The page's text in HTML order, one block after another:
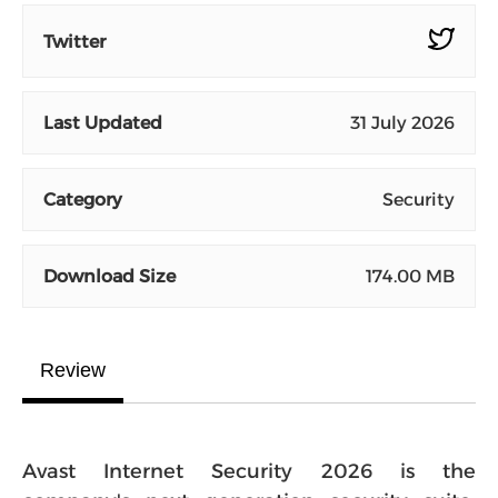
Twitter
Last Updated 31 July 2026
Category Security
Download Size 174.00 MB
Review
Avast Internet Security 2026 is the